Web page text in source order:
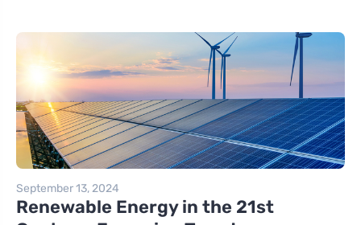
September 13, 2024
Renewable Energy in the 21st